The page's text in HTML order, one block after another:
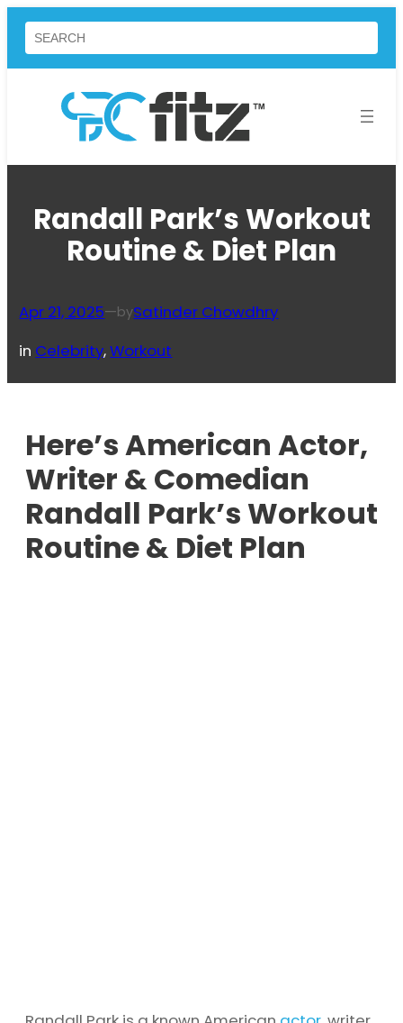
Skip
content
Search
Randall Park’s Workout
Routine & Diet Plan
Apr 21, 2025—bySatinder Chowdhry
in Celebrity, Workout
Here’s American Actor,
Writer & Comedian
Randall Park’s Workout
Routine & Diet Plan